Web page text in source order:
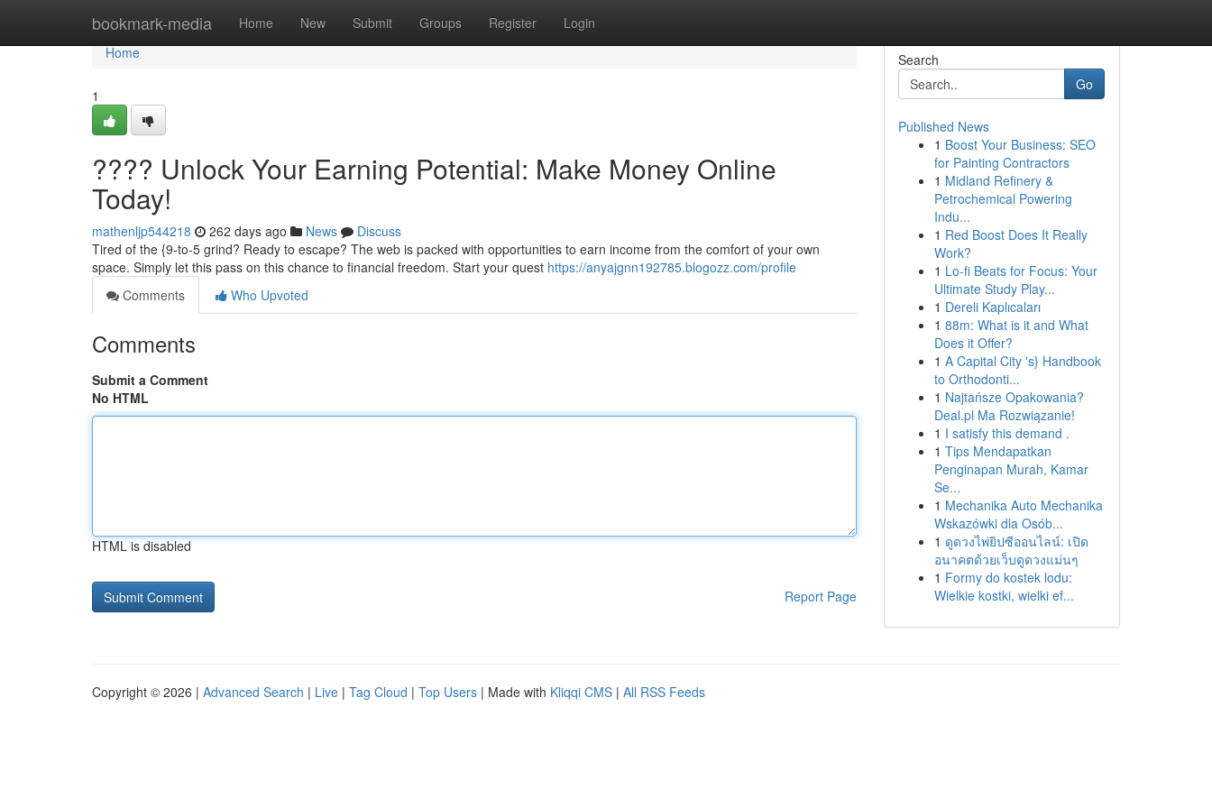
bookmark-media Home New Submit Groups Register Login
Home
Home
1
???? Unlock Your Earning Potential: Make Money Online
Today!
mathenljp544218 262 days ago News
Discuss
Tired of the {9-to-5 grind? Ready to escape? The web is packed with opportunities to earn income from the comfort of your own
space. Simply let this pass on this chance to financial freedom. Start your quest https://anyajgnn192785.blogozz.com/profile
Comments
Who Upvoted
Comments
Submit a Comment
No HTML
HTML is disabled
Report Page
Search
Go
Published News
1 Boost Your Business: SEO
for Painting Contractors
1 Midland Refinery &
Petrochemical Powering
Indu...
1 Red Boost Does It Really
Work?
1 Lo-fi Beats for Focus: Your
Ultimate Study Play...
1 Dereli Kaplıcaları
1 88m: What is it and What
Does it Offer?
1 A Capital City 's} Handbook
to Orthodonti...
1 Najtańsze Opakowania?
Deal.pl Ma Rozwiązanie!
1 I satisfy this demand .
1 Tips Mendapatkan
Penginapan Murah, Kamar
Se...
1 Mechanika Auto Mechanika
Wskazówki dla Osób...
1 ดูดวงไพ่ยิปซีออนไลน์: เปิด
อนาคตด้วยเว็บดูดวงแม่นๆ
1 Formy do kostek lodu:
Wielkie kostki, wielki ef...
Copyright © 2026 | Advanced Search | Live | Tag Cloud | Top Users | Made with Kliqqi CMS | All RSS Feeds